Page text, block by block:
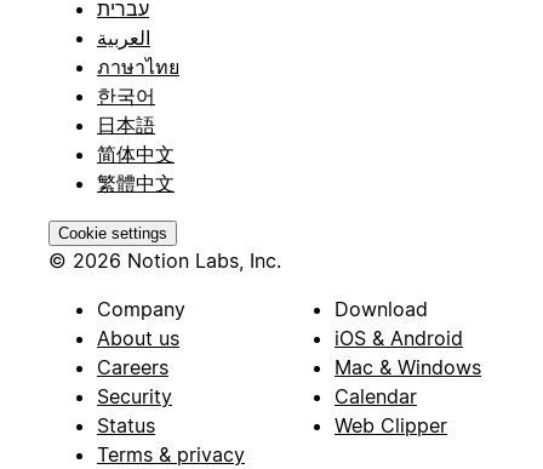
עברית
العربية
ภาษาไทย
한국어
日本語
简体中文
繁體中文
Cookie settings
© 2026 Notion Labs, Inc.
Company
About us
Careers
Security
Status
Terms & privacy
Download
iOS & Android
Mac & Windows
Calendar
Web Clipper